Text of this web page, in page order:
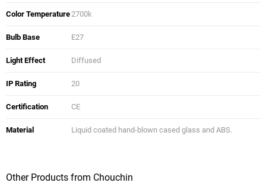
Color Temperature2700k
Bulb Base E27
Light Effect Diffused
IP Rating 20
Certification CE
Material Liquid coated hand-blown cased glass and ABS.
Other Products from Chouchin